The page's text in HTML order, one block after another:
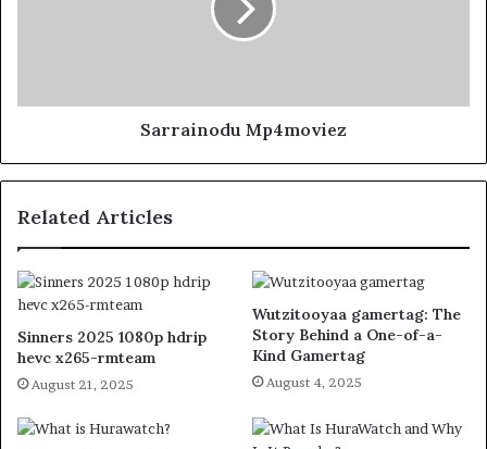
Sarrainodu Mp4moviez
Related Articles
Sinners 2025 1080p hdrip
hevc x265-rmteam
August 21, 2025
Wutzitooyaa gamertag: The
Story Behind a One-of-a-
Kind Gamertag
August 4, 2025